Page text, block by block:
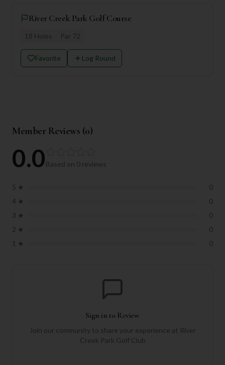
River Creek Park Golf Course
18 Holes Par 72
Favorite Log Round
Member Reviews (0)
0.0Based on 0 reviews
5 ★
0
4 ★
0
3 ★
0
2 ★
0
1 ★ 0
Sign in to Review
Join our community to share your experience at River
Creek Park Golf Club